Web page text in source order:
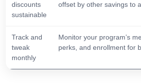
discounts
sustainable
offset by other savings to
Track and
tweak
monthly
Monitor your program’s
perks, and enrollment for